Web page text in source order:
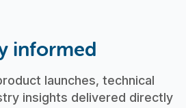
informed
launches, technical
insights delivered directly